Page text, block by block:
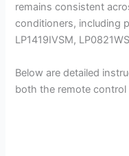
remains consistent
conditioners, including
LP1419IVSM,
Below are detailed
both the remote